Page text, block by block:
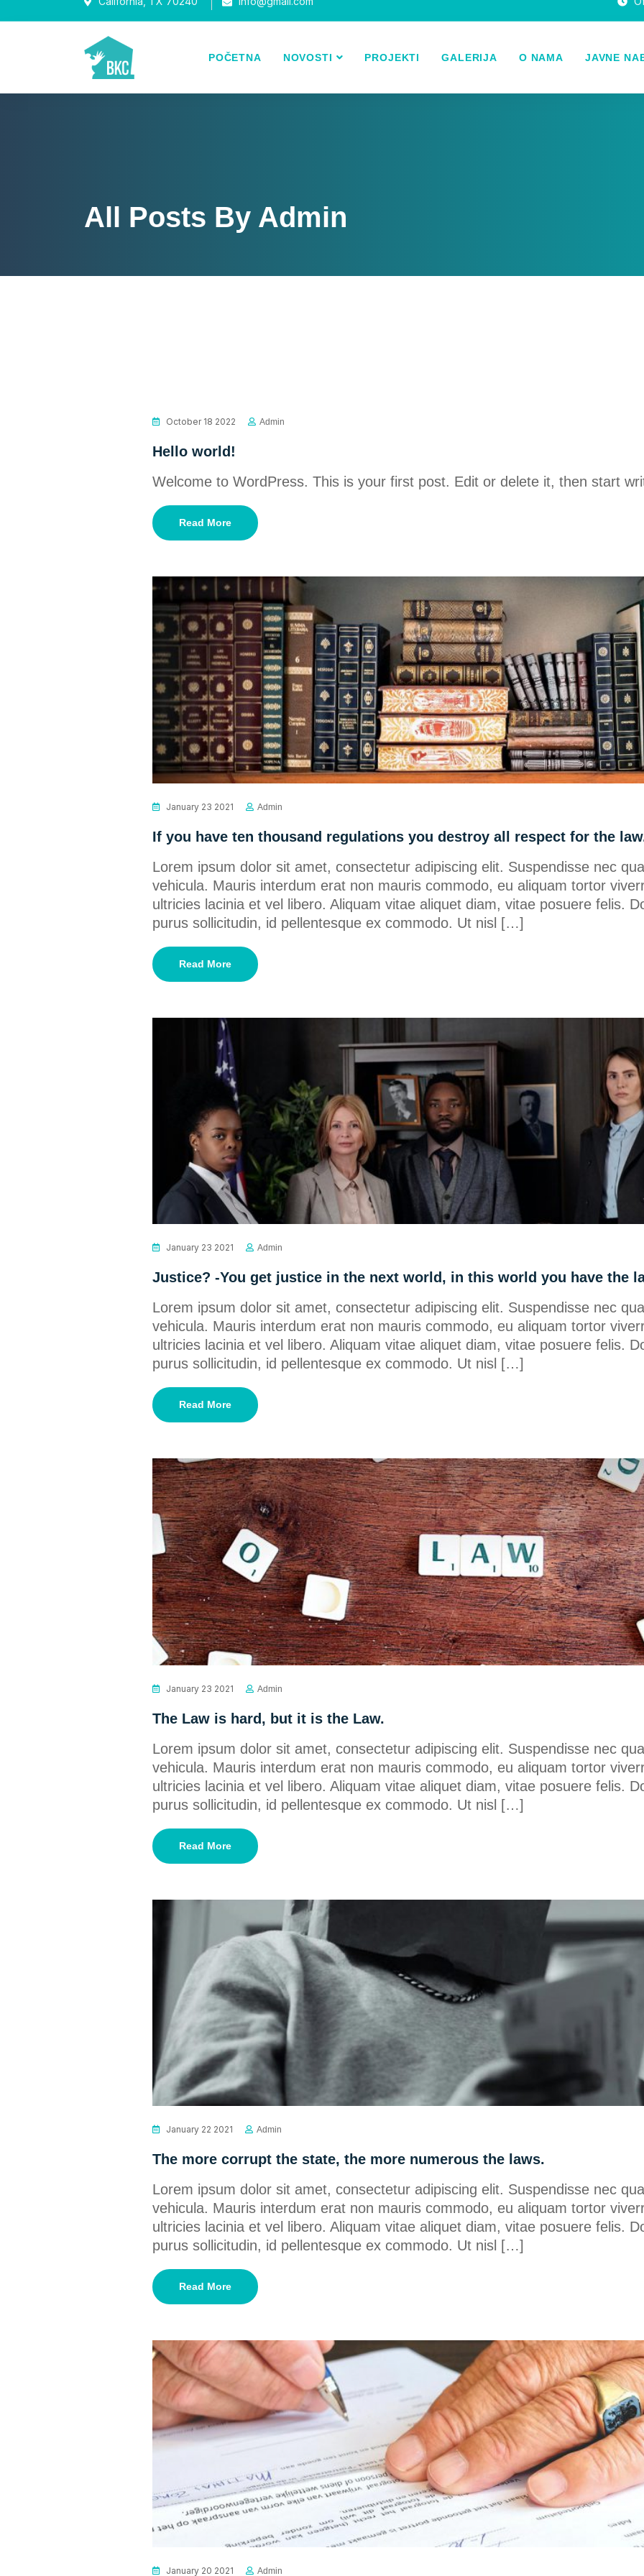
POČETNA NOVOSTI PROJEKTI GALERIJA O NAMA JAVNE
All Posts By Admin
October 18 2022 Admin
Hello world!
Welcome to WordPress. This is your first post. Edit or delete it, then start
Read More
January 23 2021 Admin
If you have ten thousand regulations you destroy all respect for the
Lorem ipsum dolor sit amet, consectetur adipiscing elit. Suspendisse nec
vehicula. Mauris interdum erat non mauris commodo, eu aliquam tortor
ultricies lacinia et vel libero. Aliquam vitae aliquet diam, vitae posuere felis.
purus sollicitudin, id pellentesque ex commodo. Ut nisl […]
Read More
January 23 2021 Admin
Justice? -You get justice in the next world, in this world you have the
Lorem ipsum dolor sit amet, consectetur adipiscing elit. Suspendisse nec
vehicula. Mauris interdum erat non mauris commodo, eu aliquam tortor
ultricies lacinia et vel libero. Aliquam vitae aliquet diam, vitae posuere felis.
purus sollicitudin, id pellentesque ex commodo. Ut nisl […]
Read More
January 23 2021 Admin
The Law is hard, but it is the Law.
Lorem ipsum dolor sit amet, consectetur adipiscing elit. Suspendisse nec
vehicula. Mauris interdum erat non mauris commodo, eu aliquam tortor
ultricies lacinia et vel libero. Aliquam vitae aliquet diam, vitae posuere felis.
purus sollicitudin, id pellentesque ex commodo. Ut nisl […]
Read More
January 22 2021 Admin
The more corrupt the state, the more numerous the laws.
Lorem ipsum dolor sit amet, consectetur adipiscing elit. Suspendisse nec
vehicula. Mauris interdum erat non mauris commodo, eu aliquam tortor
ultricies lacinia et vel libero. Aliquam vitae aliquet diam, vitae posuere felis.
purus sollicitudin, id pellentesque ex commodo. Ut nisl […]
Read More
January 20 2021 Admin